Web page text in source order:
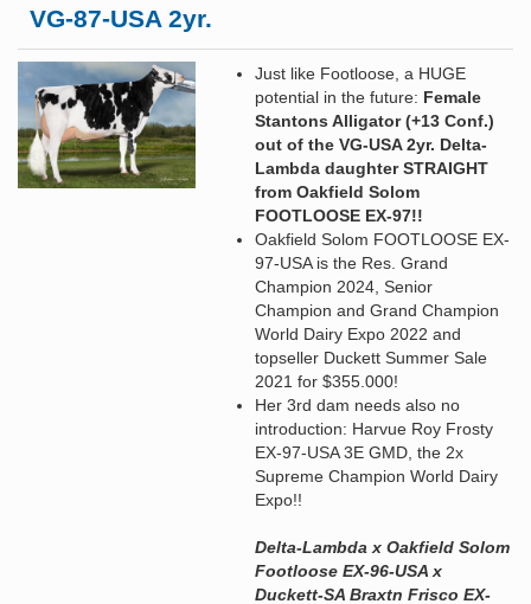
VG-87-USA 2yr.
Just like Footloose, a HUGE
potential in the future: Female
Stantons Alligator (+13 Conf.)
out of the VG-USA 2yr. Delta-
Lambda daughter STRAIGHT
from Oakfield Solom
FOOTLOOSE EX-97!!
Oakfield Solom FOOTLOOSE EX-
97-USA is the Res. Grand
Champion 2024, Senior
Champion and Grand Champion
World Dairy Expo 2022 and
topseller Duckett Summer Sale
2021 for $355.000!
Her 3rd dam needs also no
introduction: Harvue Roy Frosty
EX-97-USA 3E GMD, the 2x
Supreme Champion World Dairy
Expo!!
Delta-Lambda x Oakfield Solom
Footloose EX-96-USA x
Duckett-SA Braxtn Frisco EX-